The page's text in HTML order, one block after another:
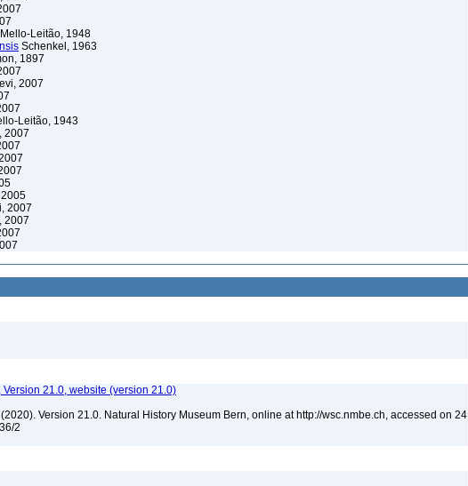
Mello-Leitão, 1948
Schenkel, 1963
1897
2007
Leitão, 1943
2007
2005
2007
2007
21.0, website (version 21.0)
Version 21.0. Natural History Museum Bern, online at http://wsc.nmbe.ch, accessed on 24
2